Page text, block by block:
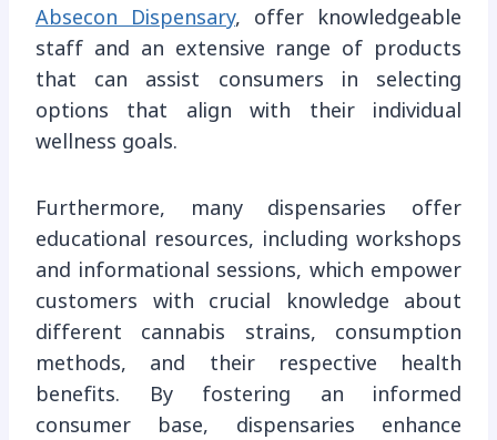
Absecon Dispensary, offer knowledgeable
staff and an extensive range of products
that can assist consumers in selecting
options that align with their individual
wellness goals.
Furthermore, many dispensaries offer
educational resources, including workshops
and informational sessions, which empower
customers with crucial knowledge about
different cannabis strains, consumption
methods, and their respective health
benefits. By fostering an informed
consumer base, dispensaries enhance